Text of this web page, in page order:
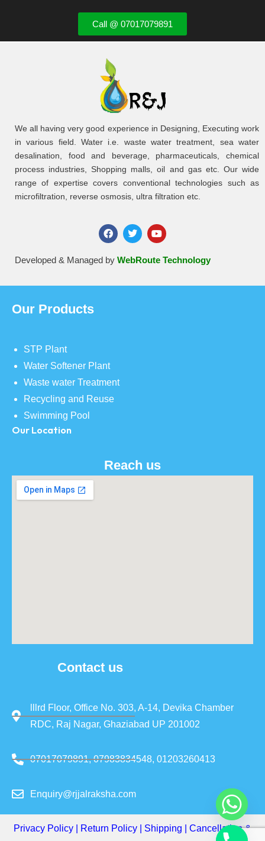
Call @ 07017079891
We all having very good experience in Designing, Executing work
in various field. Water i.e. waste water treatment, sea water
desalination, food and beverage, pharmaceuticals, chemical
process industries, Shopping malls, oil and gas etc. Our wide
range of expertise covers conventional technologies such as
microfiltration, reverse osmosis, ultra filtration etc.
Developed & Managed by WebRoute Technology
Our Products
STP Plant
Water Softener Plant
Waste water Treatment
Recycling and Reuse
Swimming Pool
Our Location
Reach us
Contact us
lllrd Floor, Office No. 303, A-14, Devika Chamber
RDC, Raj Nagar, Ghaziabad UP 201002
07017079891, 07983834548, 01203260413
Enquiry@rjjalraksha.com
Privacy Policy Return Policy Shipping
Cancellation &